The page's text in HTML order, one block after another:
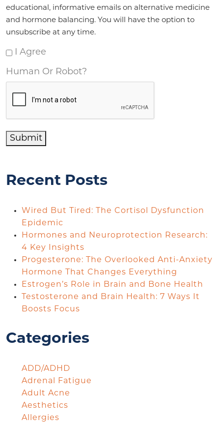
educational, informative emails on alternative medicine
and hormone balancing. You will have the option to
unsubscribe at any time.
I Agree
Human Or Robot?
Submit
Recent Posts
Wired But Tired: The Cortisol Dysfunction
Epidemic
Hormones and Neuroprotection Research:
4 Key Insights
Progesterone: The Overlooked Anti-Anxiety
Hormone That Changes Everything
Estrogen’s Role in Brain and Bone Health
Testosterone and Brain Health: 7 Ways It
Boosts Focus
Categories
ADD/ADHD
Adrenal Fatigue
Adult Acne
Aesthetics
Allergies